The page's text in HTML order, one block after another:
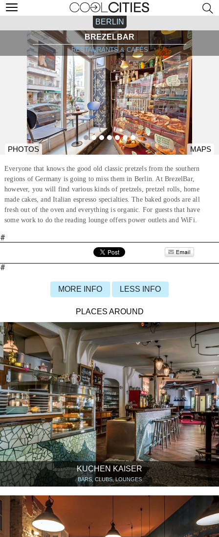
BERLIN
BREZELBAR
RESTAURANTS & CAFÉS
PHOTOS MAPS
Everyone that knows the good old classic pretzels from the southern
regions of Germany is going to miss them in Berlin. At BrezelBar,
however, you will find various kinds of pretzels, pretzel rolls, home
made cakes, and Italian espresso specialties. The baked goods are all
fresh out of the oven and everything is organic. For guests that have
some work to do the reading lounge offers power outlets and WiFi.
#
#
MORE INFO LESS INFO
PLACES AROUND
KUCHEN KAISER
BARS, CLUBS, LOUNGES